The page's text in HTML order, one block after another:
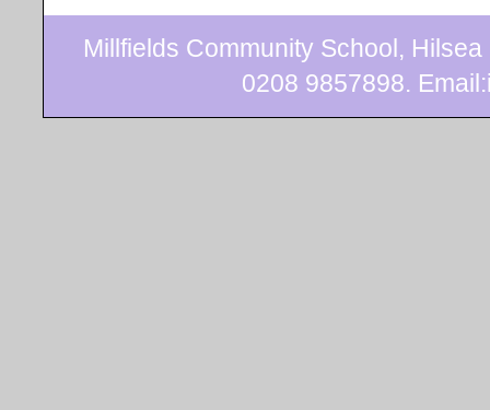
Millfields Community School,
0208 9857898.